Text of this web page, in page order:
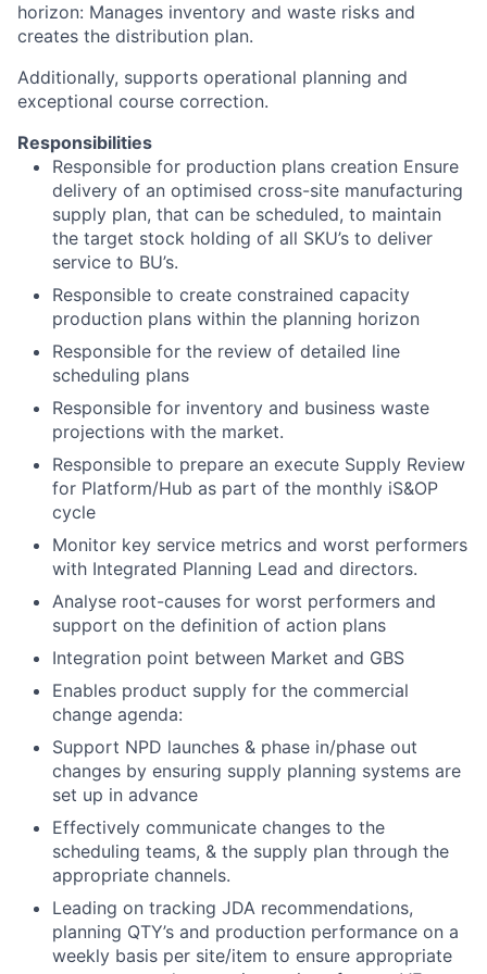
horizon: Manages inventory and waste risks and
creates the distribution plan.
Additionally, supports operational planning and
exceptional course correction.
Responsibilities
Responsible for production plans creation Ensure
delivery of an optimised cross-site manufacturing
supply plan, that can be scheduled, to maintain
the target stock holding of all SKU’s to deliver
service to BU’s.
Responsible to create constrained capacity
production plans within the planning horizon
Responsible for the review of detailed line
scheduling plans
Responsible for inventory and business waste
projections with the market.
Responsible to prepare an execute Supply Review
for Platform/Hub as part of the monthly iS&OP
cycle
Monitor key service metrics and worst performers
with Integrated Planning Lead and directors.
Analyse root-causes for worst performers and
support on the definition of action plans
Integration point between Market and GBS
Enables product supply for the commercial
change agenda:
Support NPD launches & phase in/phase out
changes by ensuring supply planning systems are
set up in advance
Effectively communicate changes to the
scheduling teams, & the supply plan through the
appropriate channels.
Leading on tracking JDA recommendations,
planning QTY’s and production performance on a
weekly basis per site/item to ensure appropriate